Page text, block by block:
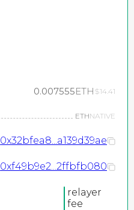
0.007555ETH $14.41
ETHNATIVE
0x32bfea8...a139d39ae
0xf49b9e2...2ffbfb080
relayer
fee